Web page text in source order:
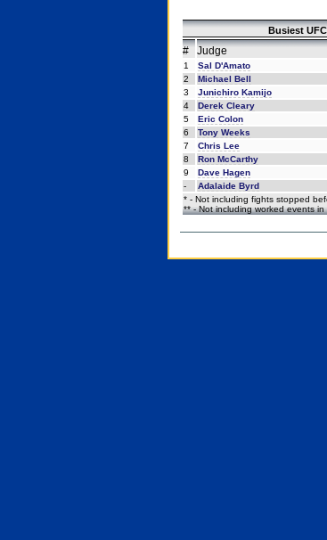
Busiest
# Judge
1 Sal D'Amato
2
Michael Bell
3
Junichiro Kamijo
4
Derek Cleary
5
Eric Colon
6
Tony Weeks
7
Chris Lee
8
Ron McCarthy
9
Dave Hagen
-
Adalaide Byrd
* - Not including fights stopped
** - Not including worked events